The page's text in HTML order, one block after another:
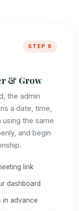
STEP 9
& Grow
the admin
a date, time,
using the same
and begin
link
dashboard
in advance